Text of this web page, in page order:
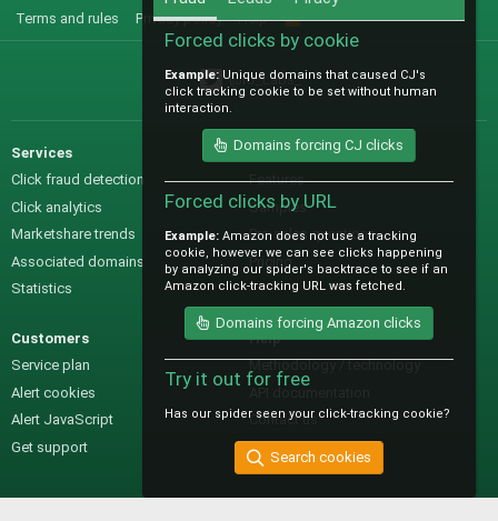
Terms and rules Privacy policy Help
S
@IO_Labs_
Services
Click fraud detection
Click analytics
Marketshare trends
Associated domains
Statistics
Sales
Features
Samples
Pre-sales questions
Pricing
Customers
Service plan
Alert cookies
Alert JavaScript
Get support
Help
Methodology / technology
Contact us
Forced clicks by cookie
Example: Unique domains that caused CJ's
click tracking cookie to be set without human
interaction.
Domains forcing CJ clicks
Forced clicks by URL
Example: Amazon does not use a tracking
cookie, however we can see clicks happening
by analyzing our spider's backtrace to see if an
Amazon click-tracking URL was fetched.
Domains forcing Amazon clicks
Try it out for free
Has our spider seen your click-tracking cookie?
Search cookies